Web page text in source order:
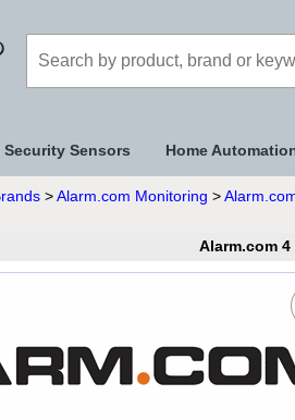
Security Sensors Home
>Alarm.com Monitoring >
Alarm.com